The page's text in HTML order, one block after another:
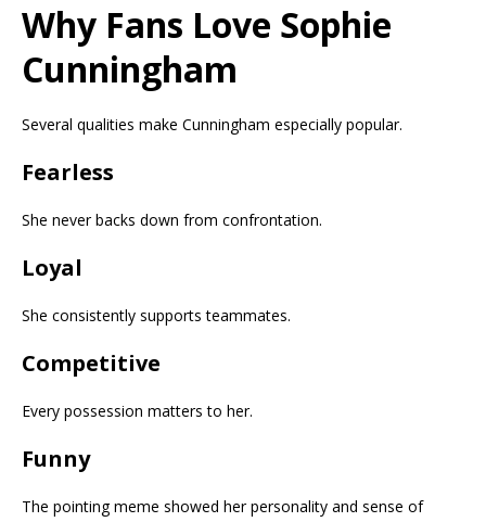
Why Fans Love Sophie
Cunningham
Several qualities make Cunningham especially popular.
Fearless
She never backs down from confrontation.
Loyal
She consistently supports teammates.
Competitive
Every possession matters to her.
Funny
The pointing meme showed her personality and sense of